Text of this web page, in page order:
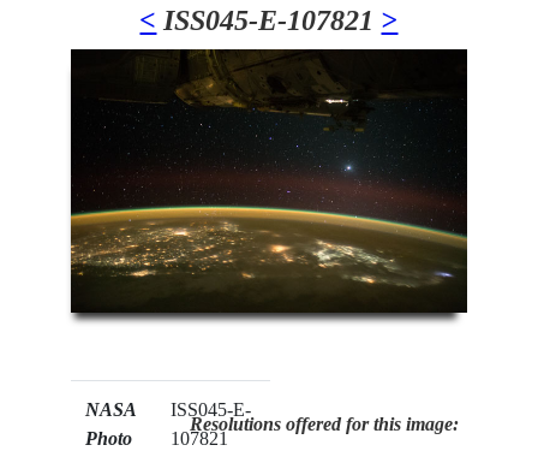
< ISS045-E-107821 >
NASA
Photo
ISS045-E-
107821
Resolutions offered for this image: